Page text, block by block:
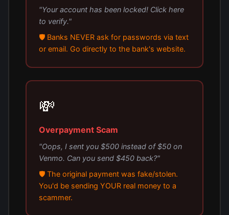
"Your account has been locked! Click here
to verify."
🛡️ Banks NEVER ask for passwords via text
or email. Go directly to the bank's website.
💸
Overpayment Scam
"Oops, I sent you $500 instead of $50 on
Venmo. Can you send $450 back?"
🛡️ The original payment was fake/stolen.
You'd be sending YOUR real money to a
scammer.